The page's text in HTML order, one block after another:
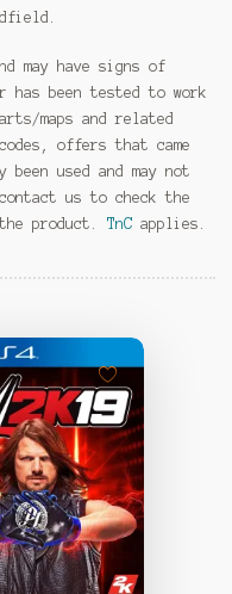
may have signs of
has been tested to work
maps and related
offers that came
used and may not
us to check the
product. TnCapplies.